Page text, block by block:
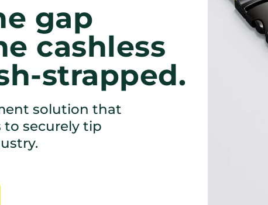
gap
cashless
strapped.
solution that
to securely tip